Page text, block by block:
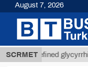
SCRMETglycyrrhizic acid
August 7, 2026